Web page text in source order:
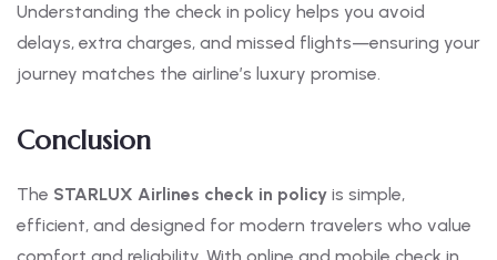
Understanding the check in policy helps you avoid
delays, extra charges, and missed flights—ensuring your
journey matches the airline’s luxury promise.
Conclusion
The STARLUX Airlines check in policy is simple,
efficient, and designed for modern travelers who value